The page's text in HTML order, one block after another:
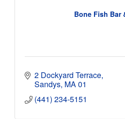
Bone Fish Bar
2 Dockyard Terrace
Sandys MA 01
(441) 234-5151